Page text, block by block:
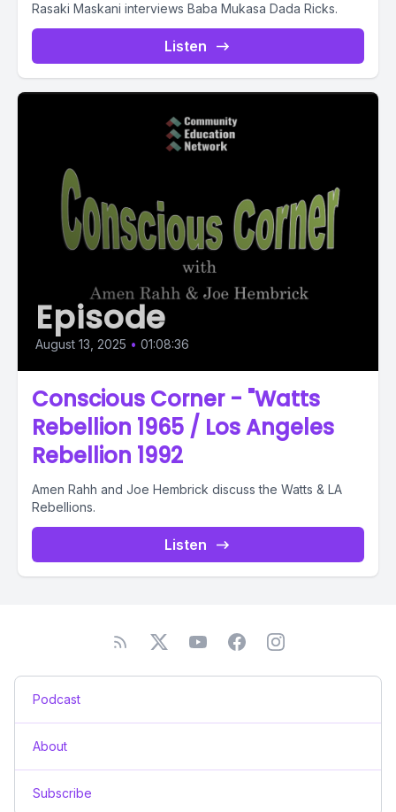
Rasaki Maskani interviews Baba Mukasa Dada Ricks.
Listen
Episode
August 13, 2025 • 01:08:36
Conscious Corner - "Watts
Rebellion 1965 / Los Angeles
Rebellion 1992
Amen Rahh and Joe Hembrick discuss the Watts & LA
Rebellions.
Listen
Podcast
About
Subscribe